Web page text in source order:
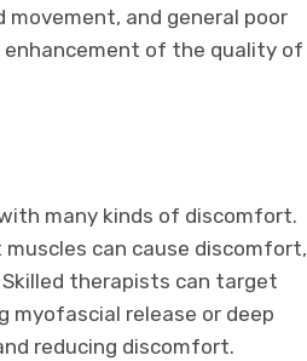
and general poor
of the quality of
many kinds of discomfort.
can cause discomfort,
therapists can target
myofascial release or deep
reducing discomfort.